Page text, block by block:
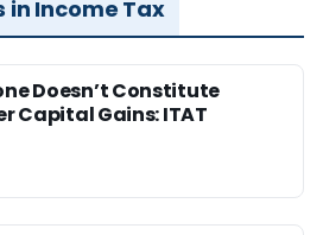
in Income Tax
Doesn’t Constitute
Capital Gains: ITAT